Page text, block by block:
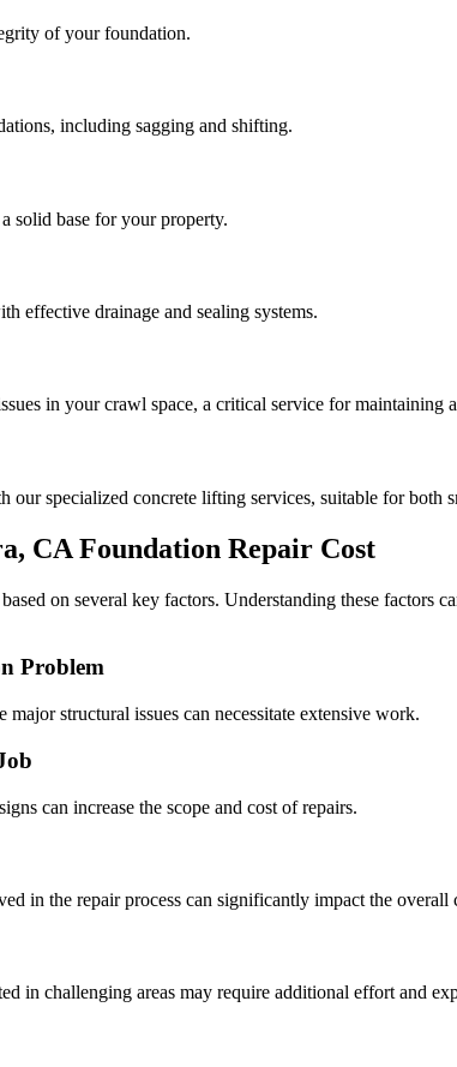
of your foundation.
including sagging and shifting.
solid base for your property.
effective drainage and sealing systems.
in your crawl space, a critical service for maintaining
our specialized concrete lifting services, suitable for both
, CA Foundation Repair Cost
on several key factors. Understanding these factors
Problem
structural issues can necessitate extensive work.
can increase the scope and cost of repairs.
in the repair process can significantly impact the overall
in challenging areas may require additional effort and